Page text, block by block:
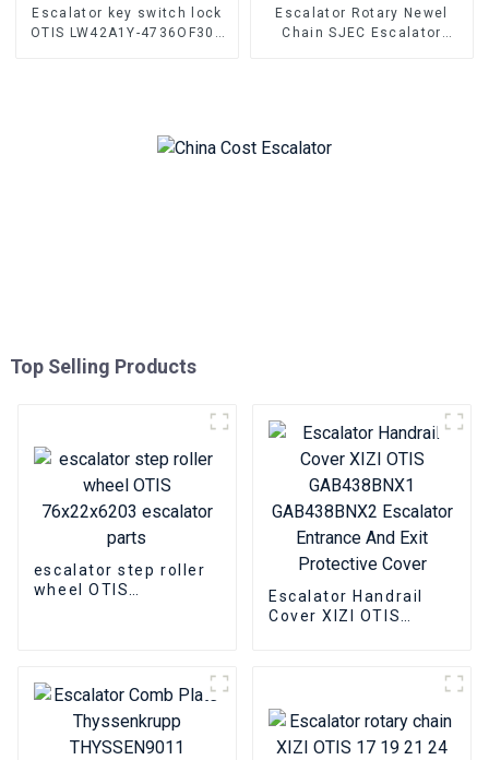
Escalator key switch lock
OTIS LW42A1Y-4736OF302
Escalator Rotary Newel
Chain SJEC Escalator
Top Selling Products
escalator step roller
wheel OTIS
Escalator Handrail
Cover XIZI OTIS
Cover